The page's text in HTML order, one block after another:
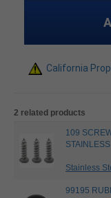
California
2 related products
109
STAINLESS
Stainless
99195